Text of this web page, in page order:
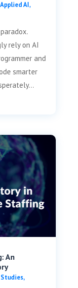
AI,
rely on AI
and
smarter
An
Studies,